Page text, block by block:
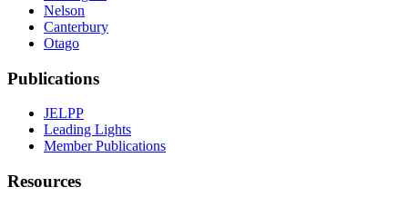
Nelson
Canterbury
Otago
Publications
JELPP
Leading Lights
Member Publications
Resources